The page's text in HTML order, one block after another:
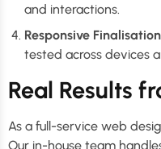
and interactions.
Responsive Finalisation
tested across devices
Real Results
As a full-service web
Our in-house team